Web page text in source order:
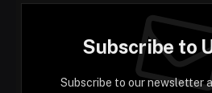
Subscribe to
Subscribe to our newsletter